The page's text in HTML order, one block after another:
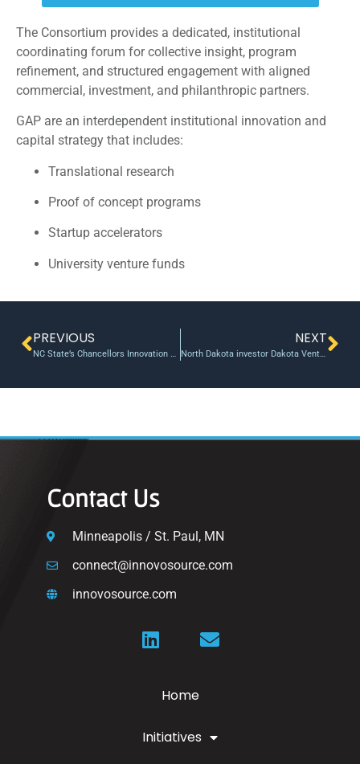
The Consortium provides a dedicated, institutional
coordinating forum for collective insight, program
refinement, and structured engagement with aligned
commercial, investment, and philanthropic partners.
GAP are an interdependent institutional innovation and
capital strategy that includes:
Translational research
Proof of concept programs
Startup accelerators
University venture funds
PREVIOUS
NC State’s Chancellors Innovation Fund Has Backed 23 Projects, Secured $4.2M in Follow-on Funding
NEXT
North Dakota investor Dakota Venture Group backs marketing-tech startup Buzz360
Contact Us
Minneapolis / St. Paul, MN
connect@innovosource.com
innovosource.com
Home
Initiatives